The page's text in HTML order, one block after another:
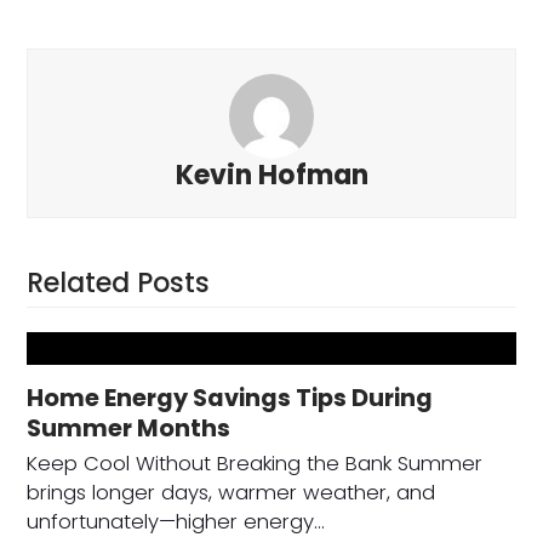
Kevin Hofman
Related Posts
Home Energy Savings Tips During
Summer Months
Keep Cool Without Breaking the Bank Summer
brings longer days, warmer weather, and
unfortunately—higher energy…